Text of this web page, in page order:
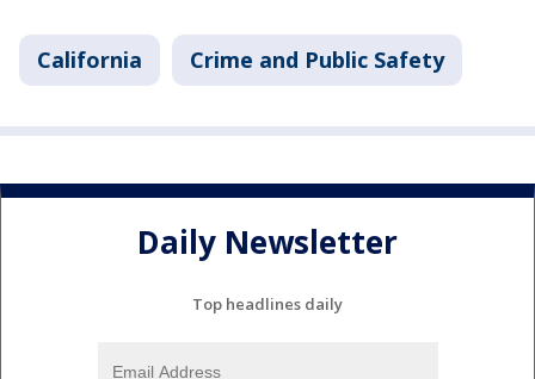
California Crime and Public Safety
Daily Newsletter
Top headlines daily